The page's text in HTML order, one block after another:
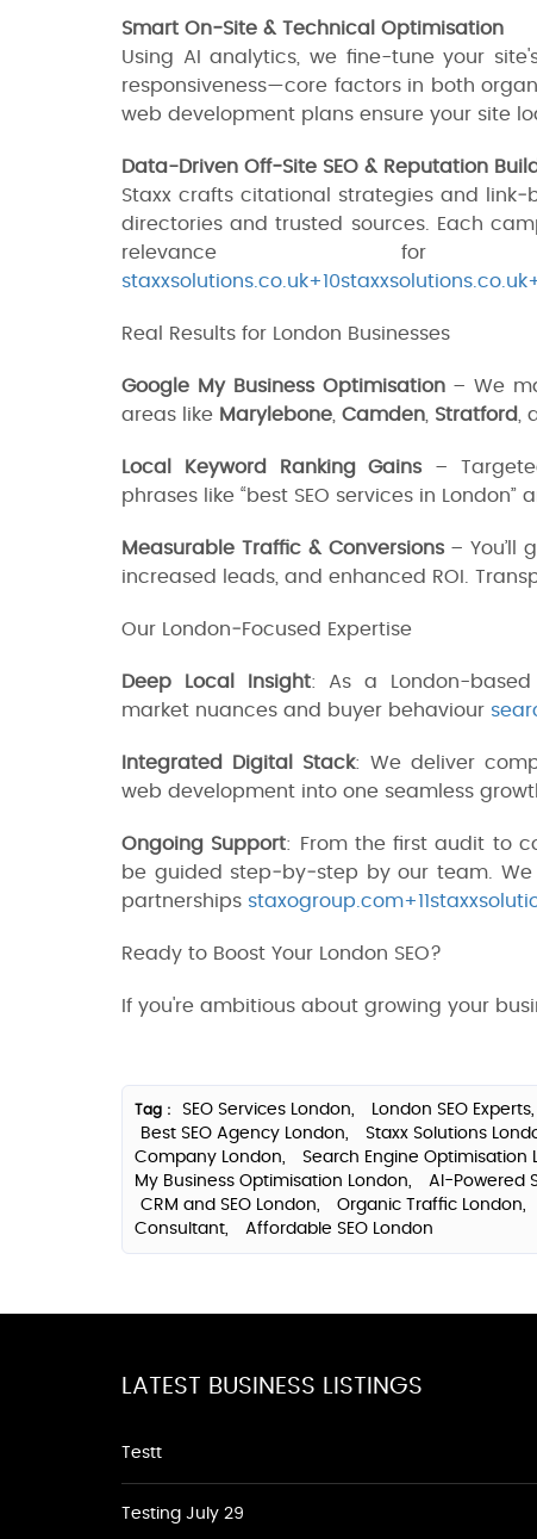
Smart On‑Site & Technical Optimisation
Using AI analytics, we fine-tune your
responsiveness—core factors in both
web development plans ensure your site
Data-Driven Off‑Site SEO & Reputation
Staxx crafts citational strategies and
directories and trusted sources. Each
relevance for
Real Results for London Businesses
Google My Business Optimisation– We
areas like Marylebone Camden Stratford ,
Local Keyword Ranking Gains–
phrases like “best SEO services in London”
Measurable Traffic & Conversions– You’ll
increased leads, and enhanced ROI.
Our London‑Focused Expertise
Deep Local Insight: As a London-based
market nuances and buyer behaviour
Integrated Digital Stack: We deliver
web development into one seamless
Ongoing Support: From the first audit to
be guided step‑by‑step by our team.
partnerships
Ready to Boost Your London SEO?
If you're ambitious about growing your
Tag : SEO Services London, London SEO Experts,
Best SEO Agency London,
Staxx Solutions
Company London,
Search Engine Optimisation
My Business Optimisation London,
AI-Powered
CRM and SEO London,
Organic Traffic London,
Consultant,
Affordable SEO London
LATEST BUSINESS LISTINGS
Testt
Testing July 29